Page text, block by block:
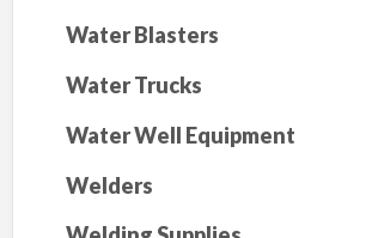
Water Blasters
Water Trucks
Water Well Equipment
Welders